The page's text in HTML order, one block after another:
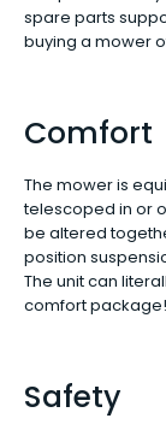
spare parts
buying a mower
Comfort
The mower is
telescoped in or
be altered
position
The unit can
comfort package!
Safety